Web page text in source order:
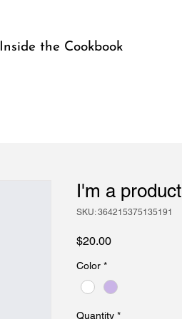
Inside the Cookbook
I'm a product
SKU: 364215375135191
$20.00Price
Color *
Quantity *